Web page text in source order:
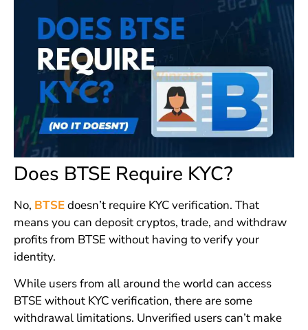
Does BTSE Require KYC?
No, BTSEdoesn’t require KYC verification. That
means you can deposit cryptos, trade, and withdraw
profits from BTSE without having to verify your
identity.
While users from all around the world can access
BTSE without KYC verification, there are some
withdrawal limitations. Unverified users can’t make